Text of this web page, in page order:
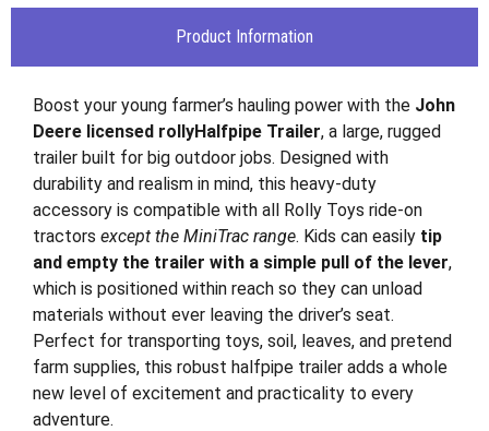
Product Information
Boost your young farmer’s hauling power with the John
Deere licensed rollyHalfpipe Trailer, a large, rugged
trailer built for big outdoor jobs. Designed with
durability and realism in mind, this heavy-duty
accessory is compatible with all Rolly Toys ride-on
tractors except the MiniTrac range. Kids can easily tip
and empty the trailer with a simple pull of the lever,
which is positioned within reach so they can unload
materials without ever leaving the driver’s seat.
Perfect for transporting toys, soil, leaves, and pretend
farm supplies, this robust halfpipe trailer adds a whole
new level of excitement and practicality to every
adventure.